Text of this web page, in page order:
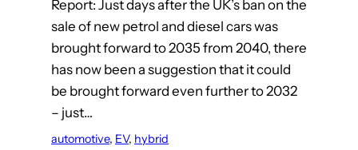
Report: Just days after the UK’s ban on the
sale of new petrol and diesel cars was
brought forward to 2035 from 2040, there
has now been a suggestion that it could
be brought forward even further to 2032
– just…
automotive, EV, hybrid